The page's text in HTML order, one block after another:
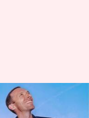
33 times